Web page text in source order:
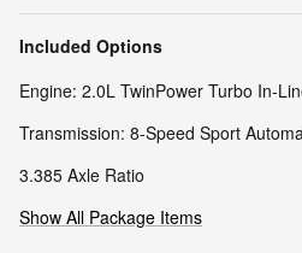
Included Options
Engine: 2.0L TwinPower Turbo In-
Transmission: 8-Speed Sport
3.385 Axle Ratio
Show All Package Items